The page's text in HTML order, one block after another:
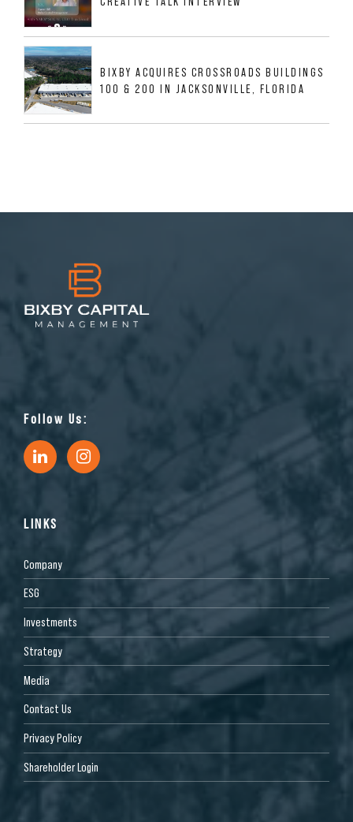
BIXBY ACQUIRES CROSSROADS BUILDINGS
100 & 200 IN JACKSONVILLE, FLORIDA
Follow Us:
LINKS
Company
ESG
Investments
Strategy
Media
Contact Us
Privacy Policy
Shareholder Login